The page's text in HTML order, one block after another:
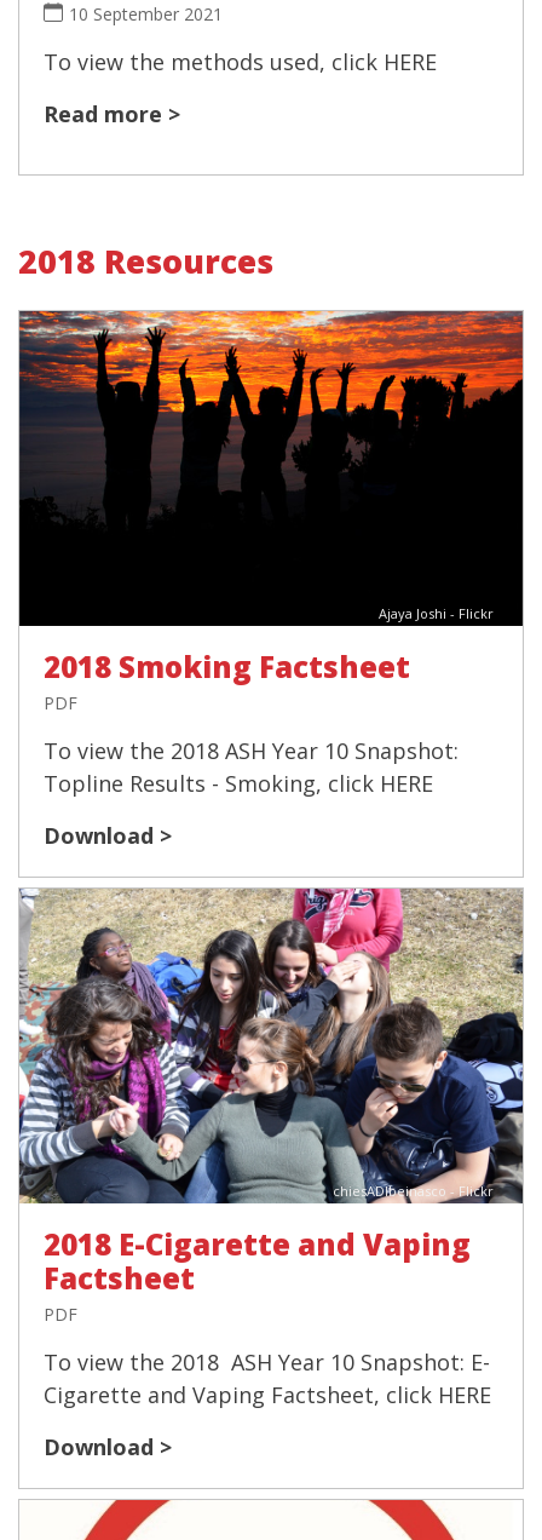
10 September 2021
To view the methods used, click HERE
Read more >
2018 Resources
Ajaya Joshi - Flickr
2018 Smoking Factsheet
PDF
To view the 2018 ASH Year 10 Snapshot:
Topline Results - Smoking, click HERE
Download >
chiesADIbeinasco - Flickr
2018 E-Cigarette and Vaping
Factsheet
PDF
To view the 2018 ASH Year 10 Snapshot: E-
Cigarette and Vaping Factsheet, click HERE
Download >